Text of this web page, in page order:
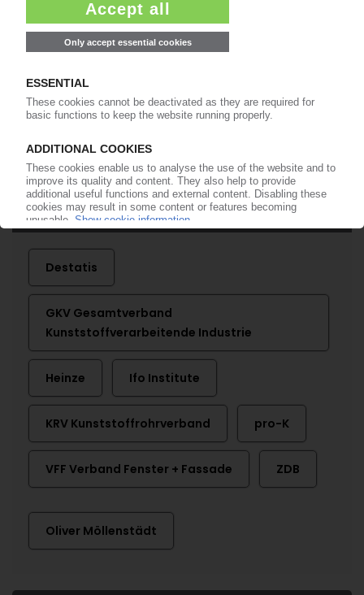
Start free trial now
More about the PIE subscription
Already a PIE subscriber? Login here...
More about ...
Destatis
GKV Gesamtverband
Kunststoffverarbeitende Industrie
Heinze Ifo Institute
KRV Kunststoffrohrverband pro-K
VFF Verband Fenster + Fassade ZDB
Oliver Möllenstädt